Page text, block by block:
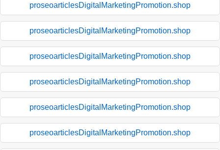
proseoarticlesDigitalMarketingPromotion.shop
proseoarticlesDigitalMarketingPromotion.shop
proseoarticlesDigitalMarketingPromotion.shop
proseoarticlesDigitalMarketingPromotion.shop
proseoarticlesDigitalMarketingPromotion.shop
proseoarticlesDigitalMarketingPromotion.shop